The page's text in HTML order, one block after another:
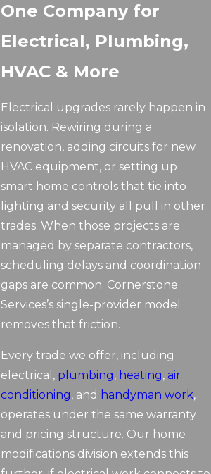
One Company for
Electrical, Plumbing,
HVAC & More
Electrical upgrades rarely happen in
isolation. Rewiring during a
renovation, adding circuits for new
HVAC equipment, or setting up
smart home controls that tie into
lighting and security all pull in other
trades. When those projects are
managed by separate contractors,
scheduling delays and coordination
gaps are common. Cornerstone
Services’s single-provider model
removes that friction.
Every trade we offer, including
electrical, plumbing, heating, air
conditioning, and handyman work,
operates under the same warranty
and pricing structure. Our home
modifications division extends this